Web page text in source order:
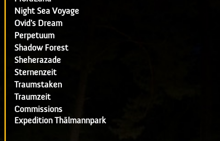
Night Sea Voyage
Ovid's Dream
Perpetuum
Shadow Forest
Sheherazade
Sternenzeit
Traumstaken
Traumzeit
Commissions
Expedition Thälmannpark